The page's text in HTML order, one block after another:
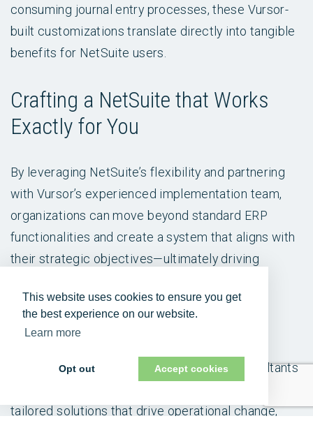
This website uses cookies to ensure you get
the best experience on our website.
Learn more
Opt out Accept cookies
consuming journal entry processes, these Vursor-
built customizations translate directly into tangible
benefits for NetSuite users.
Crafting a NetSuite that Works
Exactly for You
By leveraging NetSuite’s flexibility and partnering
with Vursor’s experienced implementation team,
organizations can move beyond standard ERP
functionalities and create a system that aligns with
their strategic objectives—ultimately driving
landscape.
Partner. Its global team of experienced consultants
tailored solutions that drive operational change,